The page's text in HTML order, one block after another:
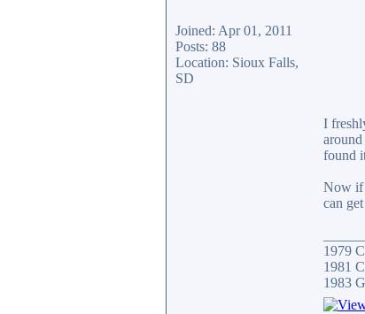
Joined: Apr 01, 2011
Posts: 88
Location: Sioux Falls,
SD
I
found
Now if
can
1979
1981
1983